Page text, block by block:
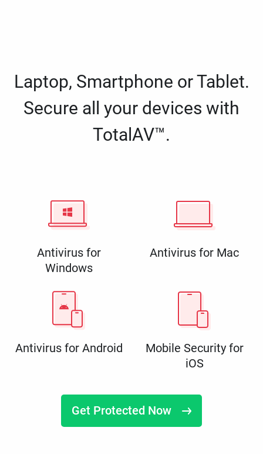
Laptop, Smartphone or Tablet.
Secure all your devices with
TotalAV™.
Antivirus for
Windows
Antivirus for Mac
Antivirus for Android
Mobile Security for
iOS
Get Protected Now